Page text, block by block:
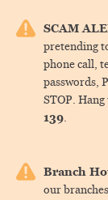
SCAM
pretending
phone call,
passwords,
STOP.
139.
Branch
our
menu.